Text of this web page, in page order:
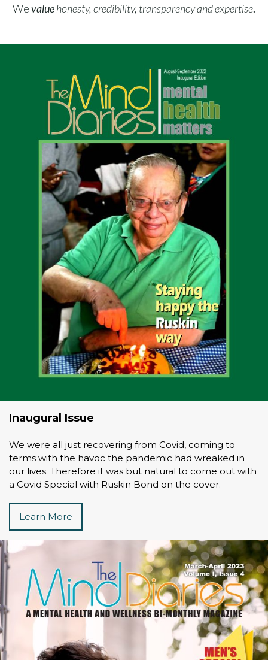
Wevaluehonesty, credibility, transparency and expertise.
Inaugural Issue
We were all just recovering from Covid, coming to
terms with the havoc the pandemic had wreaked in
our lives. Therefore it was but natural to come out with
a Covid Special with Ruskin Bond on the cover.
Learn More